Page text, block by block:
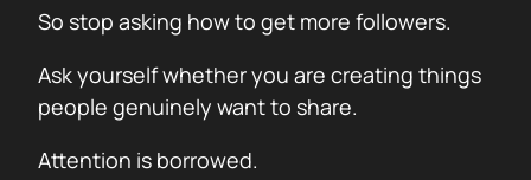
So stop asking how to get more followers.
Ask yourself whether you are creating things
people genuinely want to share.
Attention is borrowed.